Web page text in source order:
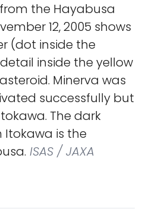
the Hayabusa
12, 2005 shows
(dot inside the
inside the yellow
Minerva was
successfully but
The dark
is the
ISAS / JAXA